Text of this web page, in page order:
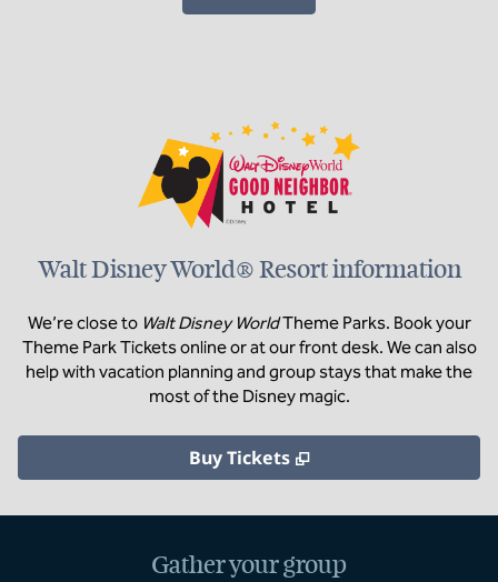
Walt Disney World® Resort information
We’re close to Walt Disney WorldTheme Parks. Book your
Theme Park Tickets online or at our front desk. We can also
help with vacation planning and group stays that make the
most of the Disney magic.
Buy Tickets ,
Gather your group